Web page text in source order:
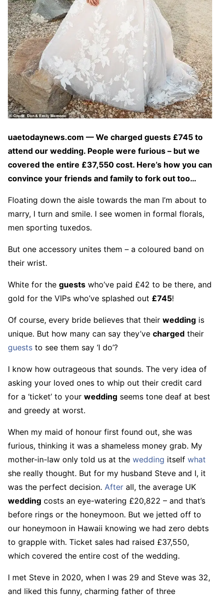
uaetodaynews.com — We charged guests £745 to
attend our wedding. People were furious – but we
covered the entire £37,550 cost. Here’s how you can
convince your friends and family to fork out too…
Floating down the aisle towards the man I’m about to
marry, I turn and smile. I see women in formal florals,
men sporting tuxedos.
But one accessory unites them – a coloured band on
their wrist.
White for the guests who’ve paid £42 to be there, and
gold for the VIPs who’ve splashed out £745!
Of course, every bride believes that their wedding is
unique. But how many can say they’ve charged their
guests to see them say ‘I do’?
I know how outrageous that sounds. The very idea of
asking your loved ones to whip out their credit card
for a ‘ticket’ to your wedding seems tone deaf at best
and greedy at worst.
When my maid of honour first found out, she was
furious, thinking it was a shameless money grab. My
mother-in-law only told us at the wedding itself what
she really thought. But for my husband Steve and I, it
was the perfect decision. After all, the average UK
wedding costs an eye-watering £20,822 – and that’s
before rings or the honeymoon. But we jetted off to
our honeymoon in Hawaii knowing we had zero debts
to grapple with. Ticket sales had raised £37,550,
which covered the entire cost of the wedding.
I met Steve in 2020, when I was 29 and Steve was 32,
and liked this funny, charming father of three